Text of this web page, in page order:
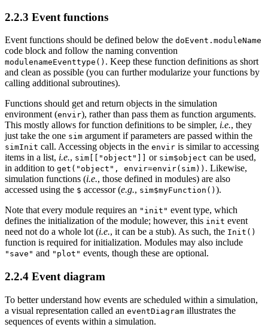
2.2.3 Event functions
Event functions should be defined below the doEvent.moduleName
code block and follow the naming convention
modulenameEventtype() . Keep these function definitions as short
and clean as possible (you can further modularize your functions by
calling additional subroutines).
Functions should get and return objects in the simulation
environment (envir), rather than pass them as function arguments.
This mostly allows for function definitions to be simpler, i.e., they
just take the one sim argument if parameters are passed within the
simInit call. Accessing objects in the envir is similar to accessing
items in a list, i.e., sim[["object"]] or sim$object can be used,
in addition to get("object", envir=envir(sim)) . Likewise,
simulation functions (i.e., those defined in modules) are also
accessed using the $ accessor (e.g., sim$myFunction() ).
Note that every module requires an "init" event type, which
defines the initialization of the module; however, this init event
need not do a whole lot (i.e., it can be a stub). As such, the Init()
function is required for initialization. Modules may also include
"save" and "plot" events, though these are optional.
2.2.4 Event diagram
To better understand how events are scheduled within a simulation,
a visual representation called an eventDiagram illustrates the
sequences of events within a simulation.